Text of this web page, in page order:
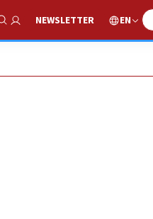
Show Search
NEWSLETTER EN